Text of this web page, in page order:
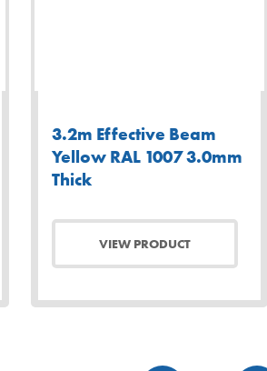
3.2m Effective Beam
Yellow RAL 1007 3.0mm
Thick
VIEW PRODUCT